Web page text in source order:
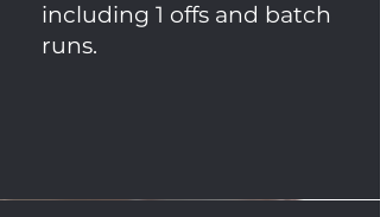
including 1 offs and batch
runs.